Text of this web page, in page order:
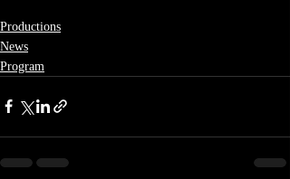
Productions
News
Program